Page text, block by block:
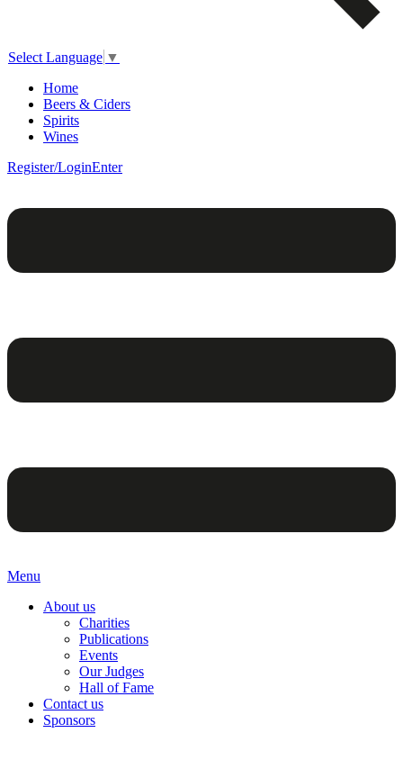
Select Language ▼
Home
Beers & Ciders
Spirits
Wines
Register/LoginEnter
Menu
About us
Charities
Publications
Events
Our Judges
Hall of Fame
Contact us
Sponsors